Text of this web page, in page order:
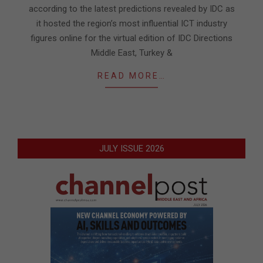
according to the latest predictions revealed by IDC as
it hosted the region’s most influential ICT industry
figures online for the virtual edition of IDC Directions
Middle East, Turkey &
READ MORE…
JULY ISSUE 2026